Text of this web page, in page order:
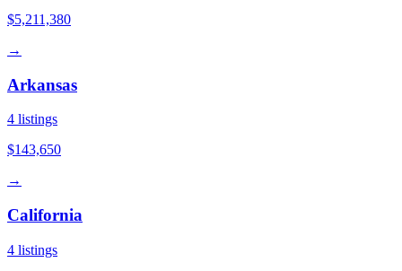
$5,211,380
→
Arkansas
4 listings
$143,650
→
California
4 listings